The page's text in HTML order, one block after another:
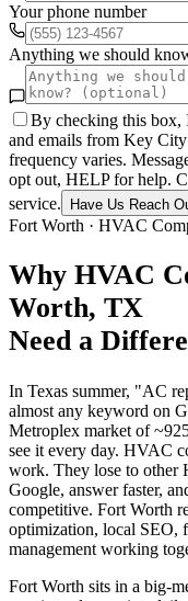
Your phone number
Anything we should
By checking this box,
and emails from Key
frequency varies.
opt out, HELP for help.
service.
Have Us Reach
Fort Worth · HVAC
Why HVAC
Worth, TX
Need a
In Texas summer, "AC
almost any keyword on
Metroplex market of
see it every day. HVAC
work. They lose to other
Google, answer faster,
competitive. Fort Worth
optimization, local SEO,
management working
Fort Worth sits in a big-